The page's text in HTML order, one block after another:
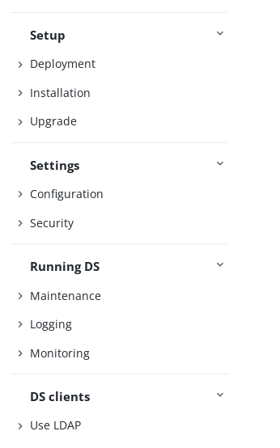
Setup
Deployment
Installation
Upgrade
Settings
Configuration
Security
Running DS
Maintenance
Logging
Monitoring
DS clients
Use LDAP